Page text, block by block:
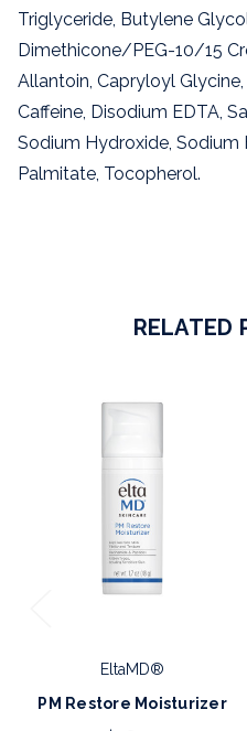
Triglyceride, Butylene
Dimethicone/PEG-10/15
Allantoin, Capryloyl
Caffeine, Disodium EDTA,
Sodium Hydroxide,
Palmitate, Tocopherol.
RELATED
EltaMD®
PM Restore Moisturizer